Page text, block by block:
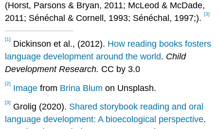
(Horst, Parsons & Bryan, 2011; McLeod & McDade,
2011; Sénéchal & Cornell, 1993; Sénéchal, 1997;).[3]
[1] Dickinson et al., (2012). How reading books fosters
language development around the world. Child
Development Research. CC by 3.0
[2] Image from Brina Blum on Unsplash.
[3] Grolig (2020). Shared storybook reading and oral
language development: A bioecological perspective.